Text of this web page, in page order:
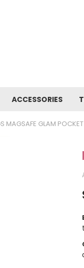
ACCESSORIES
MAGSAFE GLAM POCKET